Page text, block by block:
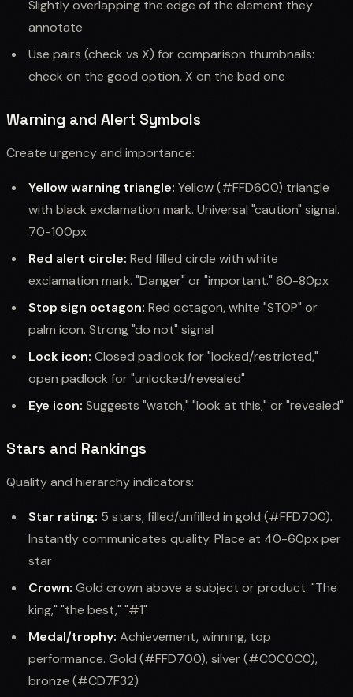
Slightly overlapping the edge of the element they
annotate
Use pairs (check vs X) for comparison thumbnails:
check on the good option, X on the bad one
Warning and Alert Symbols
Create urgency and importance:
Yellow warning triangle: Yellow (#FFD600) triangle
with black exclamation mark. Universal "caution" signal.
70-100px
Red alert circle: Red filled circle with white
exclamation mark. "Danger" or "important." 60-80px
Stop sign octagon: Red octagon, white "STOP" or
palm icon. Strong "do not" signal
Lock icon: Closed padlock for "locked/restricted,"
open padlock for "unlocked/revealed"
Eye icon: Suggests "watch," "look at this," or "revealed"
Stars and Rankings
Quality and hierarchy indicators:
Star rating: 5 stars, filled/unfilled in gold (#FFD700).
Instantly communicates quality. Place at 40-60px per
star
Crown: Gold crown above a subject or product. "The
king," "the best," "#1"
Medal/trophy: Achievement, winning, top
performance. Gold (#FFD700), silver (#C0C0C0),
bronze (#CD7F32)